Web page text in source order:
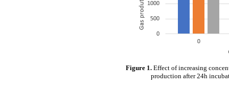
Figure 1. Effect of increasing
production after 24h